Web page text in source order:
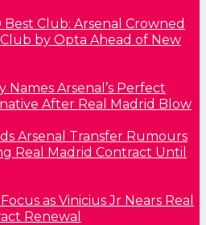
Best Club: Arsenal Crowned
Club by Opta Ahead of New
Names Arsenal’s Perfect
After Real Madrid Blow
Arsenal Transfer Rumours
Real Madrid Contract Until
as Vinicius Jr Nears Real
Renewal